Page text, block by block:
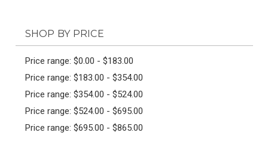
SHOP BY PRICE
Price range: $0.00 - $183.00
Price range: $183.00 - $354.00
Price range: $354.00 - $524.00
Price range: $524.00 - $695.00
Price range: $695.00 - $865.00